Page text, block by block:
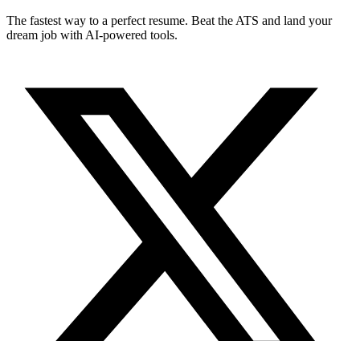
The fastest way to a perfect resume. Beat the ATS and land your
dream job with AI-powered tools.